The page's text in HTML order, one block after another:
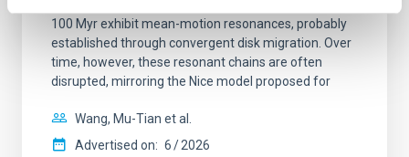
systems. Many multi-planet systems younger than
100 Myr exhibit mean-motion resonances, probably
established through convergent disk migration. Over
time, however, these resonant chains are often
disrupted, mirroring the Nice model proposed for
Wang, Mu-Tian et al.
Advertised on: 6 2026